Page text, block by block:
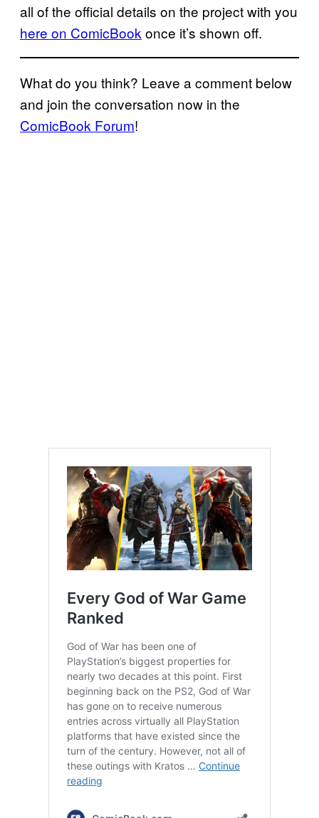
all of the official details on the project with you
here on ComicBook once it’s shown off.
What do you think? Leave a comment below
and join the conversation now in the
ComicBook Forum!